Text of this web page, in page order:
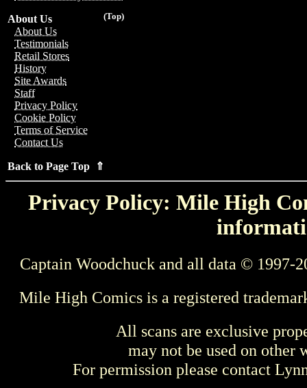
(Top)
About Us
About Us
Testimonials
Retail Stores
History
Site Awards
Staff
Privacy Policy
Cookie Policy
Terms of Service
Contact Us
Back to Page Top ⇑
Privacy Policy: Mile High
Captain Woodchuck and all data © 1997-
Mile High Comics is a registered
All scans are exclusive
may not be used on other
For permission please contact